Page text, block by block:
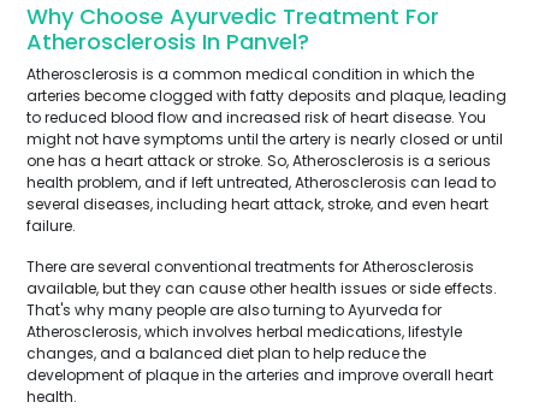
Why Choose Ayurvedic Treatment For
Atherosclerosis In Panvel?
Atherosclerosis is a common medical condition in which the
arteries become clogged with fatty deposits and plaque, leading
to reduced blood flow and increased risk of heart disease. You
might not have symptoms until the artery is nearly closed or until
one has a heart attack or stroke. So, Atherosclerosis is a serious
health problem, and if left untreated, Atherosclerosis can lead to
several diseases, including heart attack, stroke, and even heart
failure.
There are several conventional treatments for Atherosclerosis
available, but they can cause other health issues or side effects.
That's why many people are also turning to Ayurveda for
Atherosclerosis, which involves herbal medications, lifestyle
changes, and a balanced diet plan to help reduce the
development of plaque in the arteries and improve overall heart
health.